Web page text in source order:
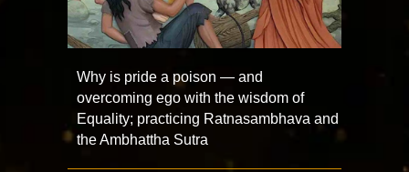
Why is pride a poison — and
overcoming ego with the wisdom of
Equality; practicing Ratnasambhava and
the Ambhattha Sutra